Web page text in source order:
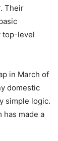
Their
top-level
in March of
domestic
simple logic.
has made a